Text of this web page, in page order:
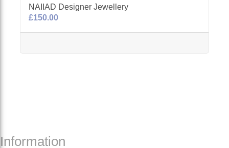
NAIIAD Designer Jewellery
£150.00
Information